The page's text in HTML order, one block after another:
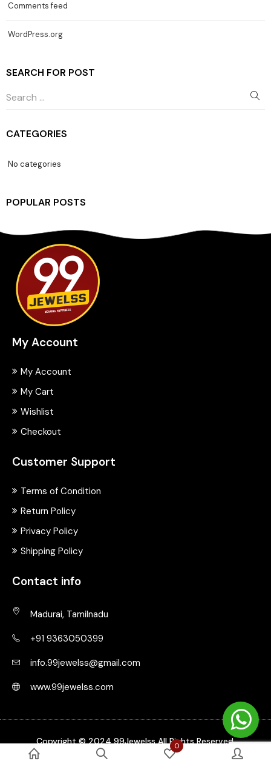
0
Comments feed
WordPress.org
SEARCH FOR POST
CATEGORIES
No categories
POPULAR POSTS
My Account
My Account
My Cart
Wishlist
Checkout
Customer Support
Terms of Condition
Return Policy
Privacy Policy
Shipping Policy
Contact info
Madurai, Tamilnadu
+91 9363050399
info.99jewelss@gmail.com
www.99jewelss.com
Copyright © 2024 99Jewelss All Rights Reserved.